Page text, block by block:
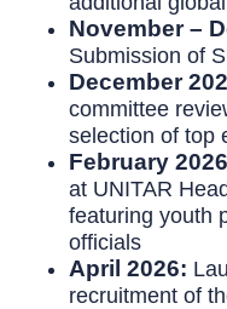
November –
Submission of
December
committee
selection of top
February
at UNITAR
featuring youth
officials
April 2026:
recruitment of